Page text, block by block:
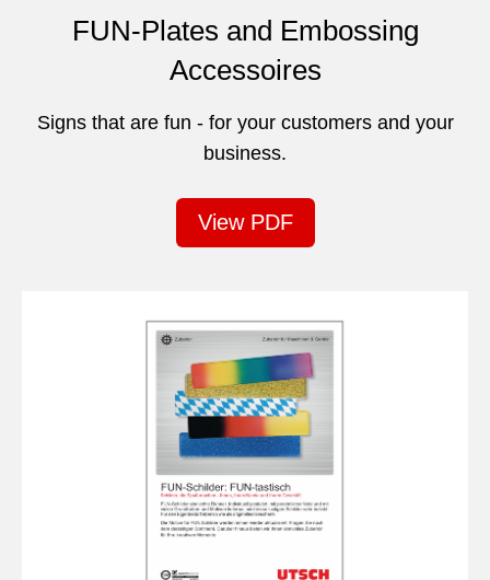
FUN-Plates and Embossing
Accessoires
Signs that are fun - for your customers and your
business.
View PDF